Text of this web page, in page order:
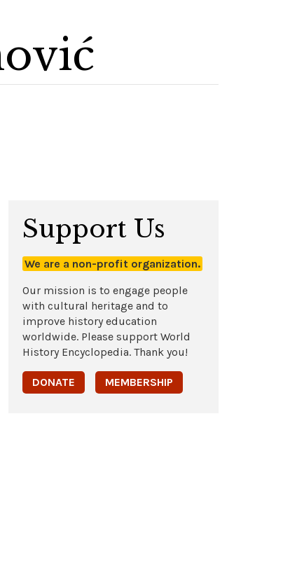
Support Us
We are a non-profit organization.
Our mission is to engage people
with cultural heritage and to
improve history education
worldwide. Please support World
History Encyclopedia. Thank you!
DONATE MEMBERSHIP